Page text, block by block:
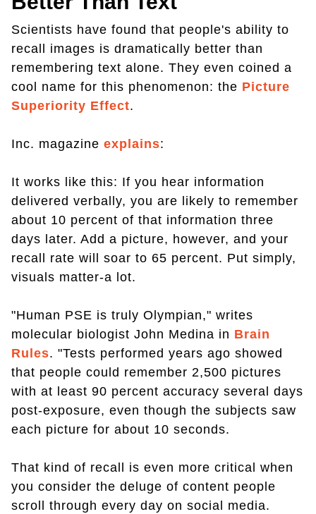
Scientists have found that people's ability to
recall images is dramatically better than
remembering text alone. They even coined a
cool name for this phenomenon: the Picture
Superiority Effect.
Inc. magazine explains:
It works like this: If you hear information
delivered verbally, you are likely to remember
about 10 percent of that information three
days later. Add a picture, however, and your
recall rate will soar to 65 percent. Put simply,
visuals matter-a lot.
"Human PSE is truly Olympian," writes
molecular biologist John Medina in Brain
Rules. "Tests performed years ago showed
that people could remember 2,500 pictures
with at least 90 percent accuracy several days
post-exposure, even though the subjects saw
each picture for about 10 seconds.
That kind of recall is even more critical when
you consider the deluge of content people
scroll through every day on social media.